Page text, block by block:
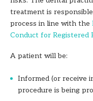
treatment is
process in line with the
Conduct for Registered
A patient will be:
Informed (or receive
procedure is being